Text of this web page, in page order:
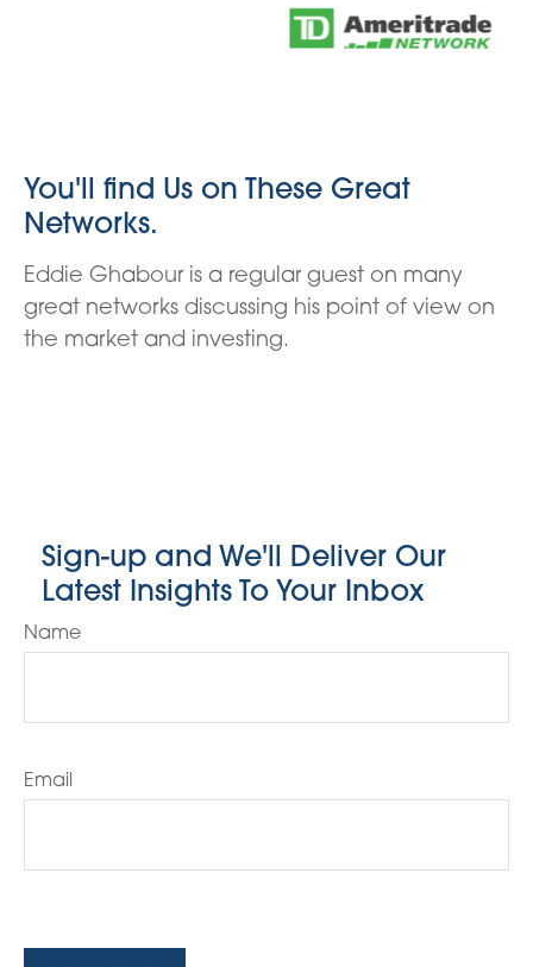
You'll find Us on These Great
Networks.
Eddie Ghabour is a regular guest on many
great networks discussing his point of view on
the market and investing.
Sign-up and We'll Deliver Our
Latest Insights To Your Inbox
Name
Email